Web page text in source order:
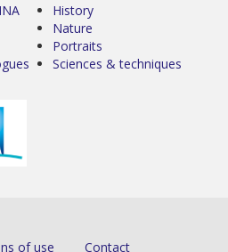
History
Nature
Portraits
Sciences & techniques
of use Contact